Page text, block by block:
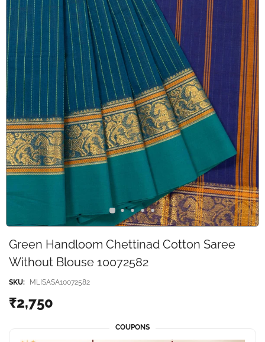
Green Handloom Chettinad Cotton Saree
Without Blouse 10072582
SKU: MLISASA10072582
₹2,750
COUPONS